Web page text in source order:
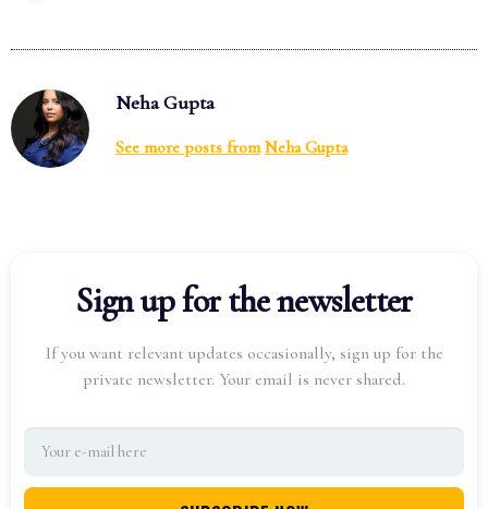
Neha Gupta
See more posts from Neha Gupta
Sign up for the newsletter
If you want relevant updates occasionally, sign up for the
private newsletter. Your email is never shared.